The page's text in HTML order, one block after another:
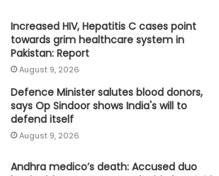
Increased HIV, Hepatitis C cases point
towards grim healthcare system in
Pakistan: Report
August 9, 2026
Defence Minister salutes blood donors,
says Op Sindoor shows India's will to
defend itself
August 9, 2026
Andhra medico’s death: Accused duo